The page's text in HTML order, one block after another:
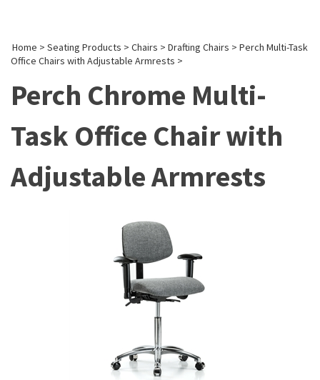
Home > Seating Products > Chairs > Drafting Chairs > Perch Multi-Task
Office Chairs with Adjustable Armrests >
Perch Chrome Multi-
Task Office Chair with
Adjustable Armrests